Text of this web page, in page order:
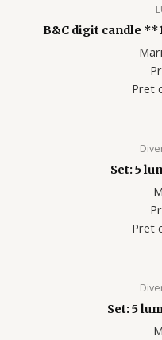
B&C digit candle
Pret
Set: 5
Pret
Set: 5